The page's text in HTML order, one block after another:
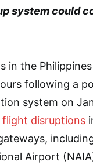
system could
in the
following a
system on
flight disruptions
Airport